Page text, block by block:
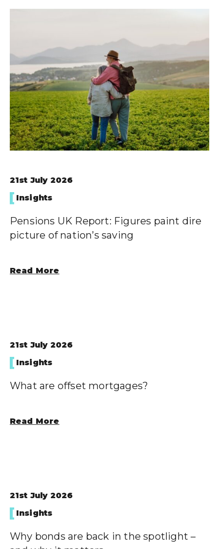
21st July 2026
Insights
Pensions UK Report: Figures paint dire
picture of nation’s saving
Read More
21st July 2026
Insights
What are offset mortgages?
Read More
21st July 2026
Insights
Why bonds are back in the spotlight –